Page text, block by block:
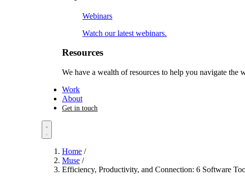
Webinars
Watch our latest webinars.
Resources
We have a wealth of resources to help you navigate the
Work
About
Get in touch
Home /
Muse /
Efficiency, Productivity, and Connection: 6 Software